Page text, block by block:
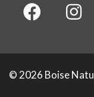
© 2026 Boise